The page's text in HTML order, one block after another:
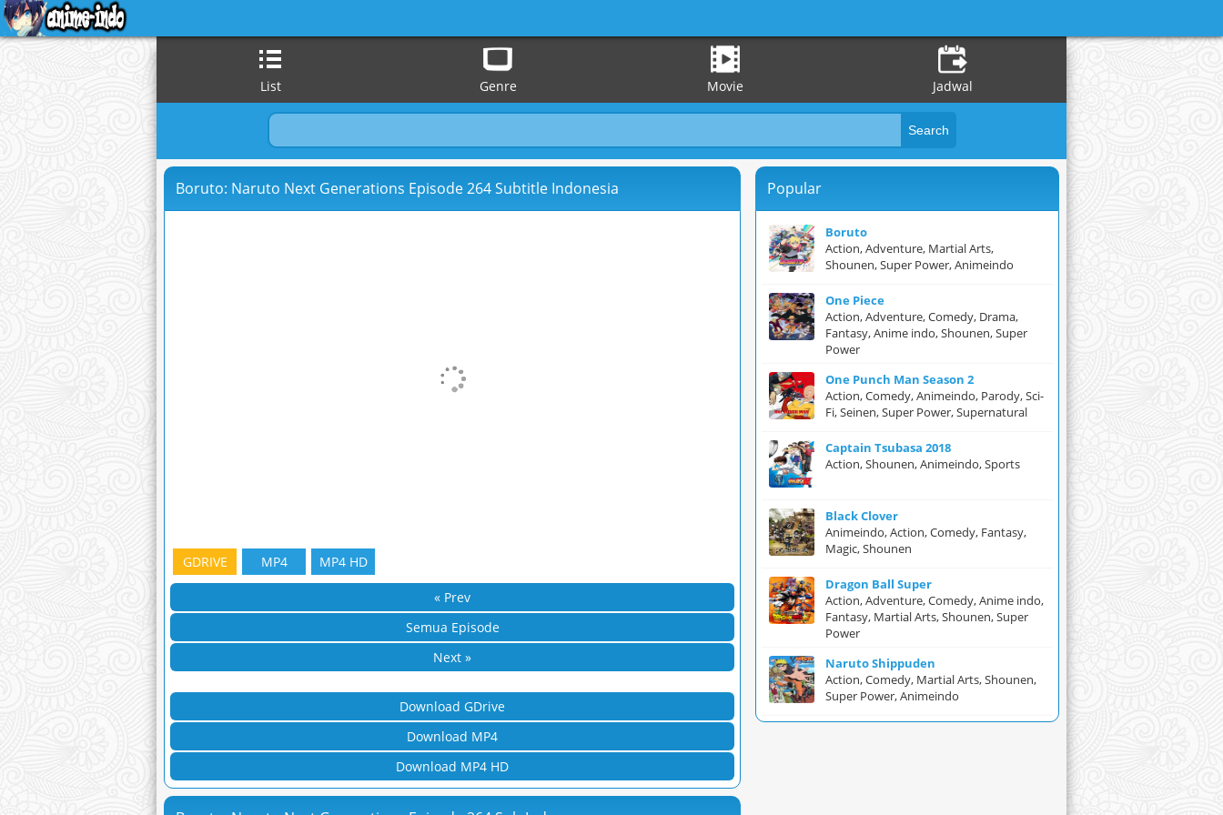
List Genre Movie Jadwal
Boruto: Naruto Next Generations Episode 264 Subtitle Indonesia
GDRIVE MP4 MP4 HD
« Prev
Semua Episode
Next »
Download GDrive
Download MP4
Download MP4 HD
Popular
Boruto
Action, Adventure, Martial Arts,
Shounen, Super Power, Animeindo
One Piece
Action, Adventure, Comedy, Drama,
Fantasy, Anime indo, Shounen, Super
Power
One Punch Man Season 2
Action, Comedy, Animeindo, Parody, Sci-
Fi, Seinen, Super Power, Supernatural
Captain Tsubasa 2018
Action, Shounen, Animeindo, Sports
Black Clover
Animeindo, Action, Comedy, Fantasy,
Magic, Shounen
Dragon Ball Super
Action, Adventure, Comedy, Anime indo,
Fantasy, Martial Arts, Shounen, Super
Power
Naruto Shippuden
Action, Comedy, Martial Arts, Shounen,
Super Power, Animeindo